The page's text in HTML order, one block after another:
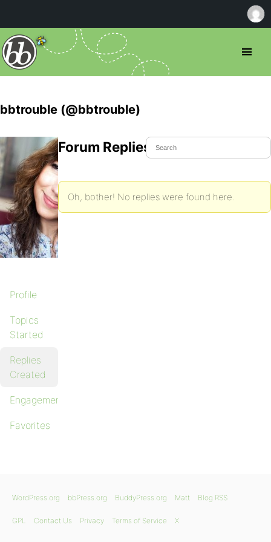
bbtrouble (@bbtrouble)
Profile
Topics
Started
Replies
Created
Engagements
Favorites
Forum Replies Created
Oh, bother! No replies were found here.
WordPress.org bbPress.org BuddyPress.org Matt Blog RSS
GPL Contact Us Privacy Terms of Service X